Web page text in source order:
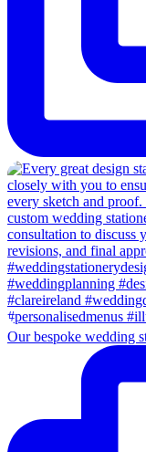
Our bespoke wedding